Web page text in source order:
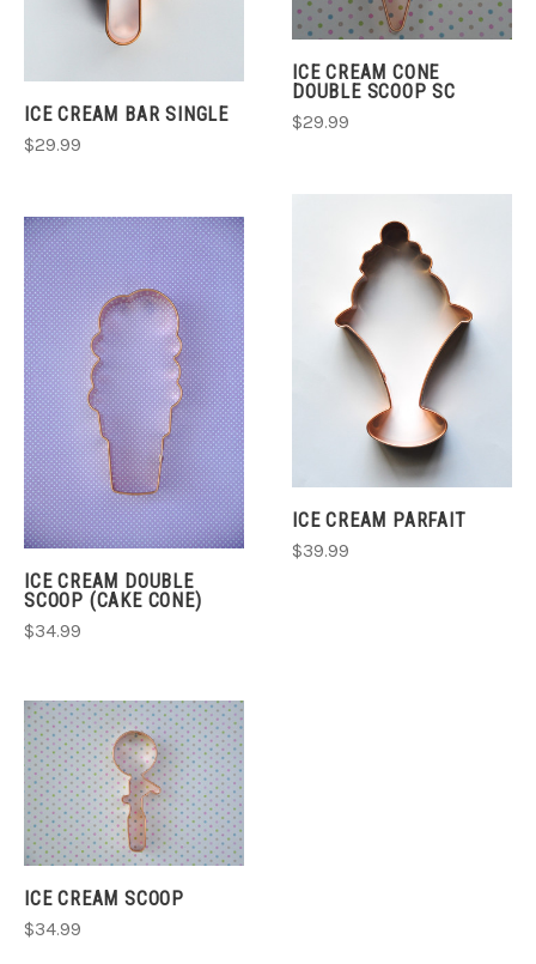
ICE CREAM BAR SINGLE
$29.99
ICE CREAM CONE
DOUBLE SCOOP SC
$29.99
ICE CREAM DOUBLE
SCOOP (CAKE CONE)
$34.99
ICE CREAM PARFAIT
$39.99
ICE CREAM SCOOP
$34.99